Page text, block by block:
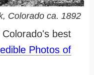
Colorado ca. 1892
best
Photos of